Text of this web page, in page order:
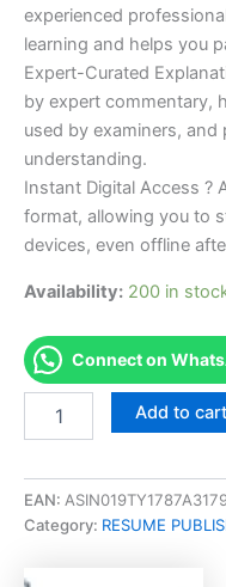
experienced
learning and helps you
Expert-Curated
by expert commentary,
used by examiners,
understanding.
Instant Digital Access ?
format, allowing you to
devices, even offline
Availability: 200 in
Connect on
Take
Oriented
Medical-
Surgical
Add to cart
EAN:
Category: RESUME